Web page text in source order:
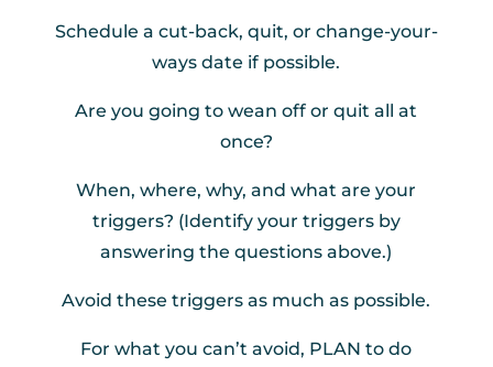
Schedule a cut-back, quit, or change-your-
ways date if possible.
Are you going to wean off or quit all at
once?
When, where, why, and what are your
triggers? (Identify your triggers by
answering the questions above.)
Avoid these triggers as much as possible.
For what you can’t avoid, PLAN to do